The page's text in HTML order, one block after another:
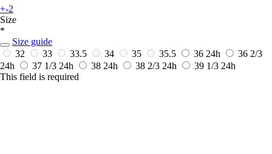
+-2
Size
*
Size guide
32
33 33.5 34 35 35.5 36 24h
36 2/3
24h
37 1/3 24h 38 24h 38 2/3 24h 39 1/3 24h
This field is required